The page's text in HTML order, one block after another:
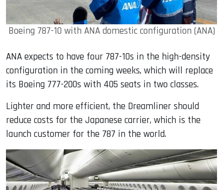
Boeing 787-10 with ANA domestic configuration (ANA)
ANA expects to have four 787-10s in the high-density
configuration in the coming weeks, which will replace
its Boeing 777-200s with 405 seats in two classes.
Lighter and more efficient, the Dreamliner should
reduce costs for the Japanese carrier, which is the
launch customer for the 787 in the world.